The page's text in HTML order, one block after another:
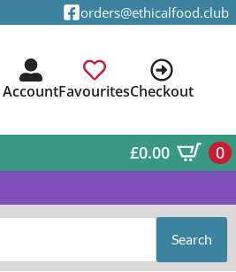
orders@ethicalfood.club
AccountFavouritesCheckout
£0.00 0
Search